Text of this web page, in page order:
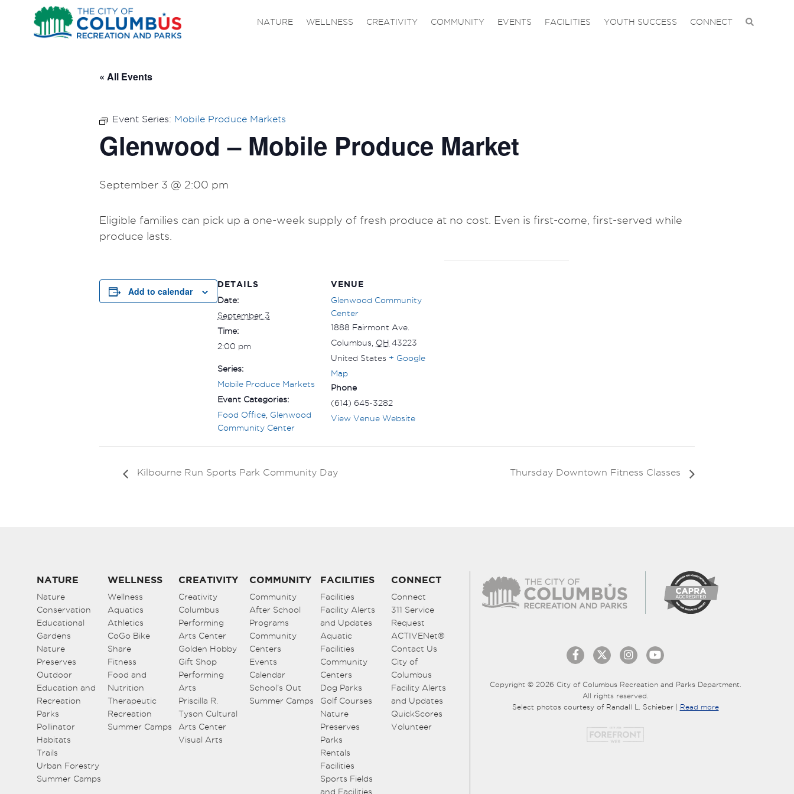
NATURE WELLNESS CREATIVITY COMMUNITY EVENTS FACILITIES YOUTH SUCCESS CONNECT
« All Events
Event Series: Mobile Produce Markets
Glenwood – Mobile Produce Market
September 3 @ 2:00 pm
Eligible families can pick up a one-week supply of fresh produce at no cost. Even is first-come, first-served while
produce lasts.
Add to calendar
DETAILS
Date:
September 3
Time:
2:00 pm
Series:
Mobile Produce Markets
Event Categories:
Food Office Glenwood
Community Center
VENUE
Glenwood Community
Center
1888 Fairmont Ave.
Columbus OH 43223
United States + Google
Map
Phone
(614) 645-3282
View Venue Website
Kilbourne Run Sports Park Community Day Thursday Downtown Fitness Classes
NATURE
Nature
Conservation
Educational
Gardens
Nature
Preserves
Outdoor
Education and
Recreation
Parks
Pollinator
Habitats
Trails
Urban Forestry
Summer Camps
WELLNESS
Wellness
Aquatics
Athletics
CoGo Bike
Share
Fitness
Food and
Nutrition
Therapeutic
Recreation
Summer Camps
CREATIVITY
Creativity
Columbus
Performing
Arts Center
Golden Hobby
Gift Shop
Performing
Arts
Priscilla R.
Tyson Cultural
Arts Center
Visual Arts
COMMUNITY
Community
After School
Programs
Community
Centers
Events
Calendar
School’s Out
Summer Camps
FACILITIES
Facilities
Facility Alerts
and Updates
Aquatic
Facilities
Community
Centers
Dog Parks
Golf Courses
Nature
Preserves
Parks
Rentals
Facilities
Sports Fields
and Facilities
CONNECT
Connect
311 Service
Request
ACTIVENet®
Contact Us
City of
Columbus
Facility Alerts
and Updates
QuickScores
Volunteer
Copyright © 2026 City of Columbus Recreation and Parks Department.
All rights reserved.
Select photos courtesy of Randall L. Schieber | Read more